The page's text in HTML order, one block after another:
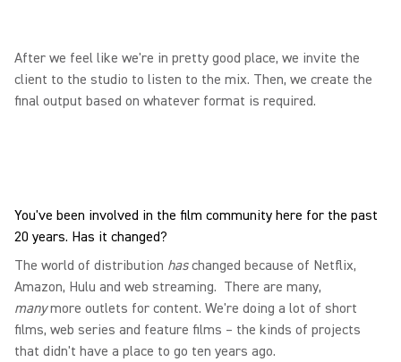
After we feel like we're in pretty good place, we invite the
client to the studio to listen to the mix. Then, we create the
final output based on whatever format is required.
You've been involved in the film community here for the past
20 years. Has it changed?
The world of distribution haschanged because of Netflix,
Amazon, Hulu and web streaming. There are many,
manymore outlets for content. We're doing a lot of short
films, web series and feature films – the kinds of projects
that didn't have a place to go ten years ago.